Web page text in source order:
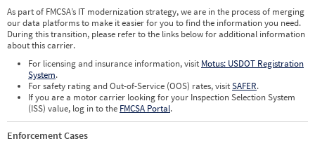
As part of FMCSA’s IT modernization strategy, we are in the process of merging
our data platforms to make it easier for you to find the information you need.
During this transition, please refer to the links below for additional information
about this carrier.
For licensing and insurance information, visit Motus: USDOT Registration
System.
For safety rating and Out-of-Service (OOS) rates, visitSAFER.
If you are a motor carrier looking for your Inspection Selection System
(ISS) value, log in to the FMCSA Portal.
Enforcement Cases